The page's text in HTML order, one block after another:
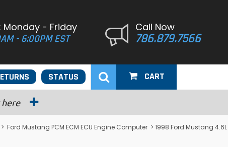
Monday - Friday
- 6:00PM EST
Call Now
786.879.7566
STATUS CART
here
> Ford Mustang PCM ECM ECU Engine Computer > 1998 Ford Mustang 4.6L